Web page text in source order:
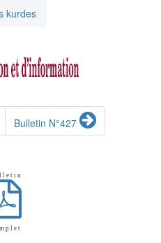
kurdes
Bulletin N°427
l e t i n
p l e t